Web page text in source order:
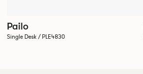
Pailo
Single Desk / PLE4830